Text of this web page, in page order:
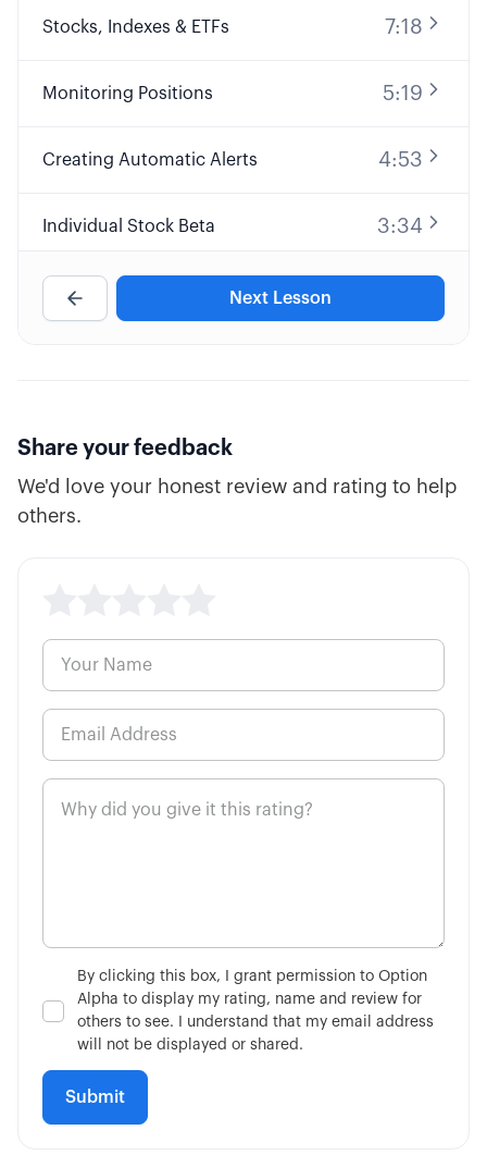
Stocks, Indexes & ETFs 7:18
Monitoring Positions 5:19
Creating Automatic Alerts 4:53
Individual Stock Beta 3:34
Portfolio Beta
Systematic vs Unsystematic Risk 5:10
Economic Calendar 2:34
Concept of Legging 6:26
Next Lesson
Share your feedback
We'd love your honest review and rating to help
others.
By clicking this box, I grant permission to Option
Alpha to display my rating, name and review for
others to see. I understand that my email address
will not be displayed or shared.